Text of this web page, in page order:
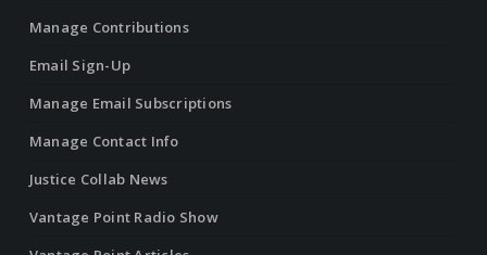
Manage Contributions
Email Sign-Up
Manage Email Subscriptions
Manage Contact Info
Justice Collab News
Vantage Point Radio Show